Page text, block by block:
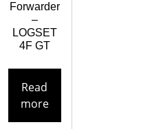
Forwarder
–
LOGSET
4F GT
Read
more